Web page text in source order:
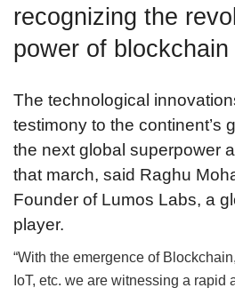
recognizing the
power of blockchain
The technological
testimony to the continent’s
the next global superpower
that march, said Raghu
Founder of Lumos Labs, a
player.
“With the emergence of
IoT, etc. we are witnessing a rapid